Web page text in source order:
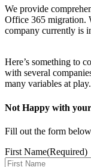
We provide
Office 365 migration.
company currently is
Here’s something to
with several
many variables at
Not Happy with
Fill out the form
First Name(Required)